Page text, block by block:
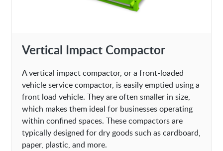
Vertical Impact Compactor
A vertical impact compactor, or a front-loaded
vehicle service compactor, is easily emptied using a
front load vehicle. They are often smaller in size,
which makes them ideal for businesses operating
within confined spaces. These compactors are
typically designed for dry goods such as cardboard,
paper, plastic, and more.